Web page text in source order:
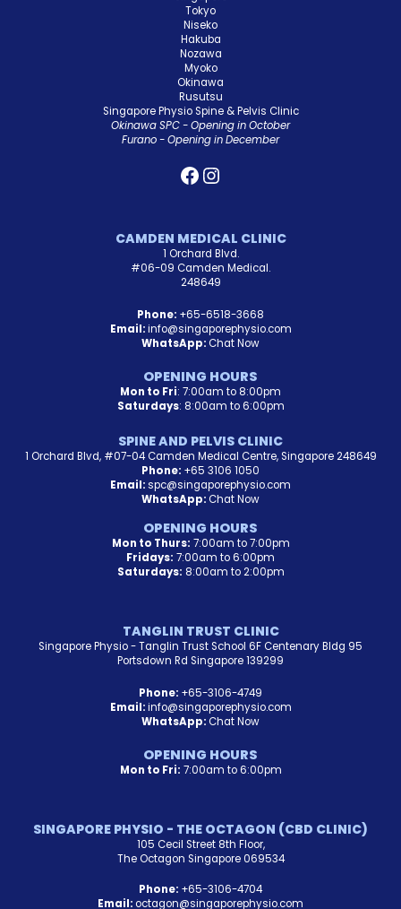
Tokyo
Niseko
Hakuba
Nozawa
Myoko
Okinawa
Rusutsu
Singapore Physio Spine & Pelvis Clinic
Okinawa SPC - Opening in October
Furano - Opening in December
CAMDEN MEDICAL CLINIC
1 Orchard Blvd.
#06-09 Camden Medical.
248649
Phone: +65-6518-3668
Email:info@singaporephysio.com
WhatsApp: Chat Now
OPENING HOURS
Mon to Fri: 7:00am to 8:00pm
Saturdays: 8:00am to 6:00pm
SPINE AND PELVIS CLINIC
1 Orchard Blvd, #07-04 Camden Medical Centre, Singapore 248649
Phone: +65 3106 1050
Email:spc@singaporephysio.com
WhatsApp: Chat Now
OPENING HOURS
Mon to Thurs: 7:00am to 7:00pm
Fridays: 7:00am to 6:00pm
Saturdays: 8:00am to 2:00pm
TANGLIN TRUST CLINIC
Singapore Physio - Tanglin Trust School 6F Centenary Bldg 95
Portsdown Rd Singapore 139299
Phone: +65-3106-4749
Email:info@singaporephysio.com
WhatsApp: Chat Now
OPENING HOURS
Mon to Fri: 7:00am to 6:00pm
SINGAPORE PHYSIO - THE OCTAGON (CBD CLINIC)
105 Cecil Street 8th Floor,
The Octagon Singapore 069534
Phone: +65-3106-4704
Email:octagon@singaporephysio.com